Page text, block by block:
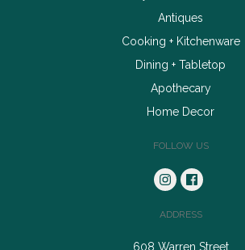
Antiques
Cooking + Kitchenware
Dining + Tabletop
Apothecary
Home Decor
FOLLOW US
ADDRESS
608 Warren Street